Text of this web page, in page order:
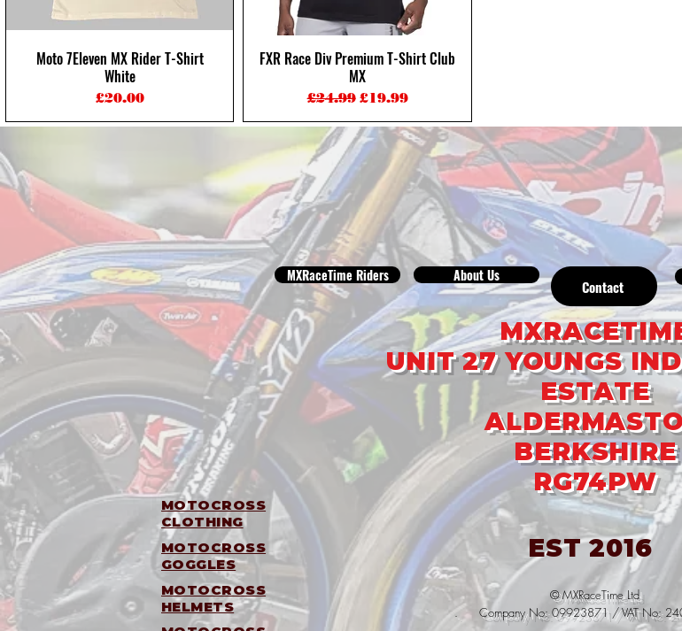
Quick View
Moto 7Eleven MX Rider T-Shirt
White
Price
£20.00
Quick View
FXR Race Div Premium T-Shirt Club
MX
Regular Price
£24.99 Sale Price
£19.99
MXRaceTime Riders About Us
Contact
UNIT 27 YOUNGS
ESTATE
BERKSHIRE
RG74PW
MOTOCROSS
CLOTHING
MOTOCROSS
GOGGLES
MOTOCROSS
HELMETS
EST 2016
© MXRaceTime Ltd
. Company No: 09923871 / VAT No: